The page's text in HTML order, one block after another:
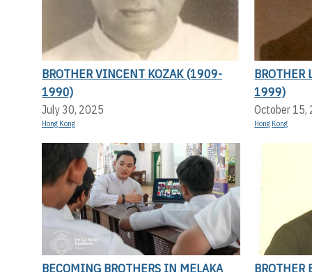
BROTHER VINCENT KOZAK (1909-
1990)
July 30, 2025
Hong Kong
BROTHER
1999)
October 15,
Hong Kong
BECOMING BROTHERS IN MELAKA
BROTHER